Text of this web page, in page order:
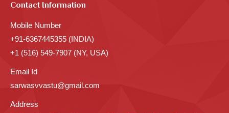
Contact Information
Mobile Number
+91-6367445355 (INDIA)
+1 (516) 549-7907 (NY, USA)
Email Id
sarwasvvastu@gmail.com
Address